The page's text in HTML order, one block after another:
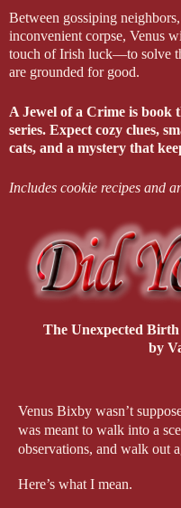
Between gossiping
inconvenient corpse, Venus
touch of Irish luck—to solve
are grounded for good.
A Jewel of a Crime is book
series. Expect cozy clues,
cats, and a mystery that
Includes cookie recipes and
The Unexpected
by
Venus Bixby wasn’t
was meant to walk into a
observations, and walk out
Here’s what I mean.